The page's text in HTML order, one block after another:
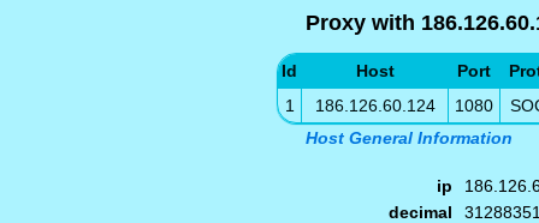
Proxy with
Id Host Port
1
186.126.60.124 1080
Host General Information
ip
decimal